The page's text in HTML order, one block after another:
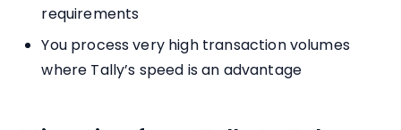
requirements
You process very high transaction volumes
where Tally’s speed is an advantage